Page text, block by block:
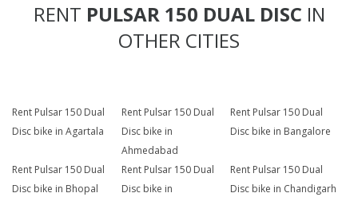
RENT PULSAR 150 DUAL DISC IN
OTHER CITIES
Rent Pulsar 150 Dual
Disc bike in Agartala
Rent Pulsar 150 Dual
Disc bike in
Ahmedabad
Rent Pulsar 150 Dual
Disc bike in Bangalore
Rent Pulsar 150 Dual
Disc bike in Bhopal
Rent Pulsar 150 Dual
Disc bike in
Rent Pulsar 150 Dual
Disc bike in Chandigarh